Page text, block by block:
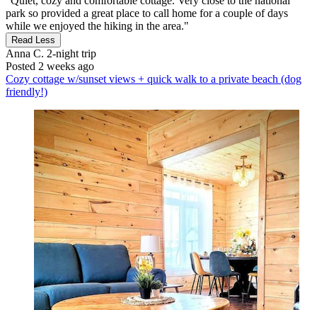
park so provided a great place to call home for a couple of days
while we enjoyed the hiking in the area."
Read Less
Anna C. 2-night trip
Posted 2 weeks ago
Cozy cottage w/sunset views + quick walk to a private beach (dog
friendly!)